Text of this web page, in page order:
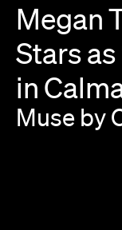
Megan
Starsas
in
Muse by